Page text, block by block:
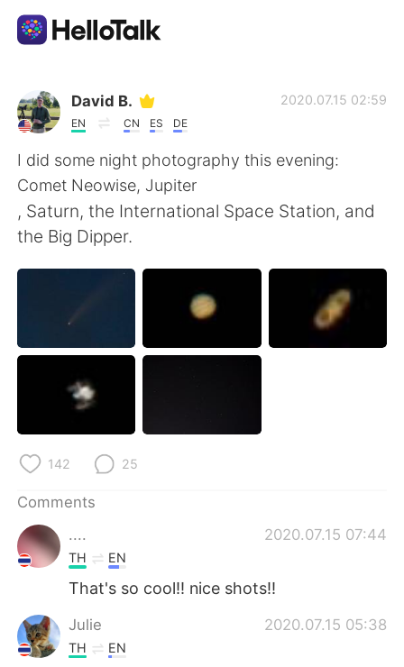
Language Exchange App
AI Grammar Checker
English
简体中文 繁體中文
Español العربية
日本語
Русский
Indonesia
Türkçe
Português
David B.
EN CN ES DE
2020.07.15 02:59
I did some night photography this evening:
Comet Neowise, Jupiter
, Saturn, the International Space Station, and
the Big Dipper.
142 25
Comments
....
2020.07.15 07:44
TH EN
That's so cool!! nice shots!!
Julie 2020.07.15 05:38
TH EN